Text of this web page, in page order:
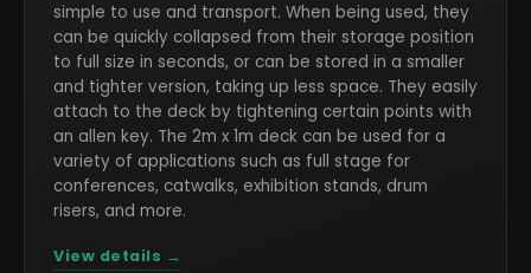
simple to use and transport. When being used, they
can be quickly collapsed from their storage position
to full size in seconds, or can be stored in a smaller
and tighter version, taking up less space. They easily
attach to the deck by tightening certain points with
an allen key. The 2m x 1m deck can be used for a
variety of applications such as full stage for
conferences, catwalks, exhibition stands, drum
risers, and more.
View details →